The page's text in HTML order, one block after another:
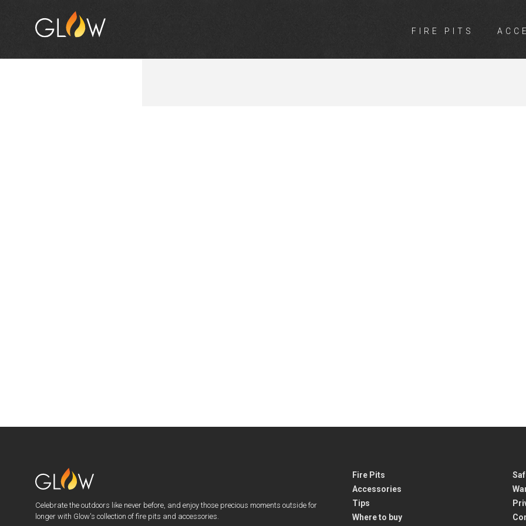
FIRE PITS
Celebrate the outdoors like never before, and enjoy those precious moments outside for
longer with Glow's collection of fire pits and accessories.
Fire Pits
Accessories
Tips
Where to buy